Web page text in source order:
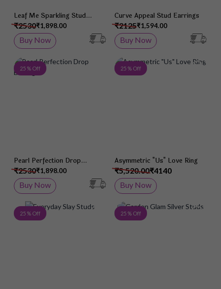
Leaf Me Sparkling Stud
Earrings₹1,898.00
₹2530
Buy Now
Curve Appeal Stud Earrings
₹1,594.00
₹2125
Buy Now
25 % Off Add to Wish List
Pearl Perfection Drop
Earrings₹1,898.00
₹2530
Buy Now
25 % Off
Asymmetric "Us" Love Ring
₹4140
₹5,520.00
Buy Now
25 % Off Add to Wish List
25 % Off